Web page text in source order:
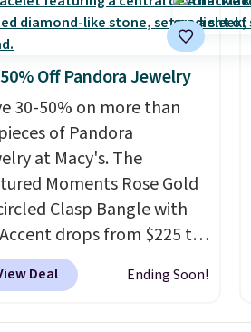
It measures 7.5" and
a 2" extender, so it should
enough to fit any
. Shipping is free.
Off Pandora Jewelry
30-50% on more than
of Pandora
at Macy's. The
Moments Rose Gold
Clasp Bangle with
drops from $225 to
We found it selling
or more at other
Deal Ending Soon!